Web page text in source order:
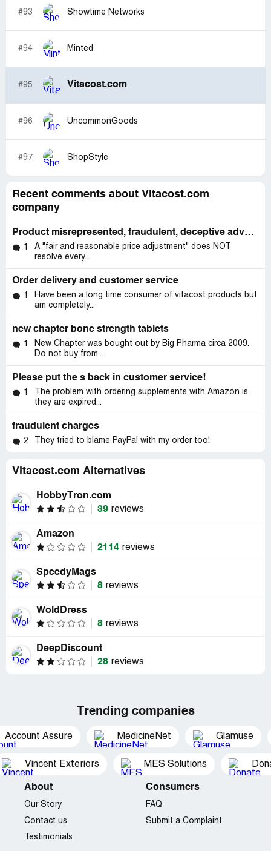
#93 Showtime Networks
#94 Minted
#95 Vitacost.com
#96 UncommonGoods
#97 ShopStyle
Recent comments about Vitacost.com
company
Product misrepresented, fraudulent, deceptive advertising.
1
A "fair and reasonable price adjustment" does NOT
resolve every...
Order delivery and customer service
1
Have been a long time consumer of vitacost products but
am completely...
new chapter bone strength tablets
1
New Chapter was bought out by Big Pharma circa 2009.
Do not buy from...
Please put the s back in customer service!
1
The problem with ordering supplements with Amazon is
they are expired...
fraudulent charges
2 They tried to blame PayPal with my order too!
Vitacost.com Alternatives
HobbyTron.com
39 reviews
Amazon
2114 reviews
SpeedyMags
8 reviews
WoldDress
8 reviews
DeepDiscount
28 reviews
Trending companies
Account Assure MedicineNet Glamuse
Vincent Exteriors MES Solutions
About
Our Story
Contact us
Testimonials
Consumers
FAQ
Submit a Complaint